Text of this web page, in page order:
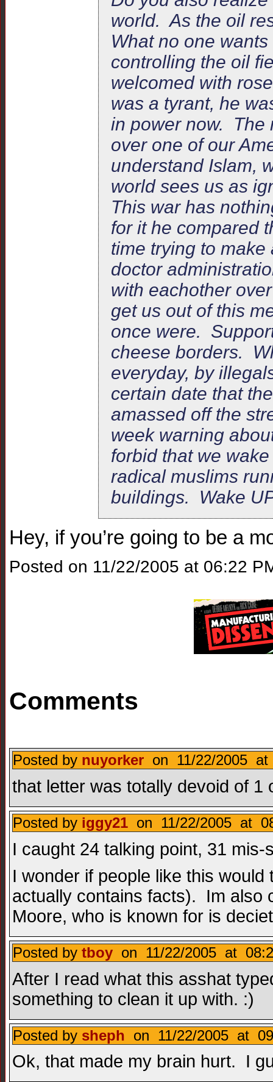
world. As the oil
What no one
controlling the oil
welcomed with
was a tyrant, he
in power now. The
over one of our
understand Islam,
world sees us as
This war has
for it he compared
time trying to
doctor
with eachother
get us out of this
once were.
cheese borders.
everyday, by
certain date that
amassed off the
week warning
forbid that we
radical muslims
buildings. Wake
Hey, if you’re going to be a
Posted on 11/22/2005 at 06:22
Comments
Posted by nuyorker on 11/22/2005 at
that letter was totally devoid of
Posted by iggy21 on 11/22/2005 at
I caught 24 talking point, 31
I wonder if people like this
actually contains facts). Im also
Moore, who is known for is
Posted by tboy on 11/22/2005 at
After I read what this asshat
something to clean it up with. :)
Posted by sheph on 11/22/2005 at
Ok, that made my brain hurt. I